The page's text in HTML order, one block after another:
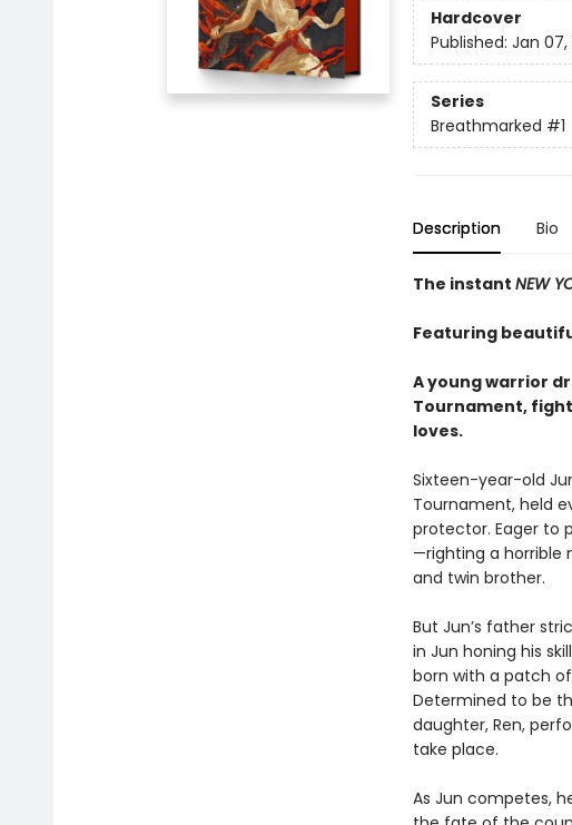
Hardcover
Published: Jan 07,
Series
Breathmarked #1
Description Bio
The instant NEW
Featuring
A young warrior
Tournament,
loves.
Sixteen-year-old
Tournament, held
protector. Eager to
—righting a horrible
and twin brother.
But Jun’s father
in Jun honing his
born with a patch
Determined to be
daughter, Ren,
take place.
As Jun competes,